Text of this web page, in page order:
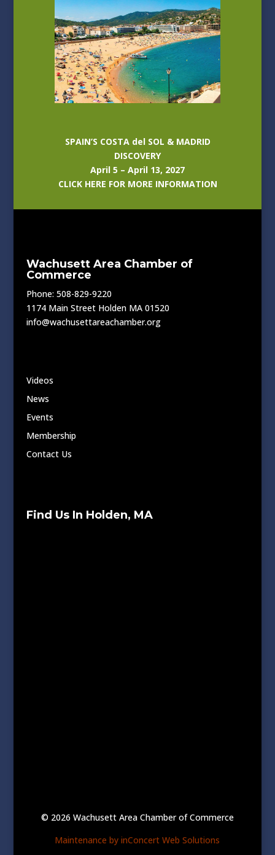
SPAIN’S COSTA del SOL & MADRID
DISCOVERY
April 5 – April 13, 2027
CLICK HERE FOR MORE INFORMATION
Wachusett Area Chamber of
Commerce
Phone: 508-829-9220
1174 Main Street Holden MA 01520
info@wachusettareachamber.org
Videos
News
Events
Membership
Contact Us
Find Us In Holden, MA
© 2026 Wachusett Area Chamber of Commerce
Maintenance by inConcert Web Solutions